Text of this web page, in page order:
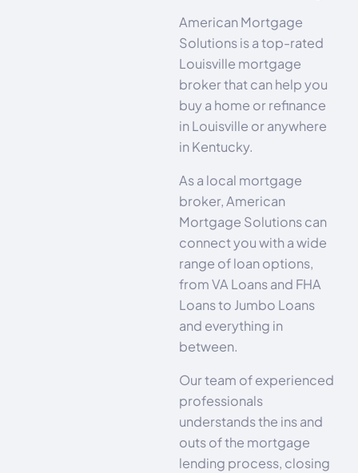
American Mortgage
Solutions is a top-rated
Louisville mortgage
broker that can help you
buy a home or refinance
in Louisville or anywhere
in Kentucky.
As a local mortgage
broker, American
Mortgage Solutions can
connect you with a wide
range of loan options,
from VA Loans and FHA
Loans to Jumbo Loans
and everything in
between.
Our team of experienced
professionals
understands the ins and
outs of the mortgage
lending process, closing